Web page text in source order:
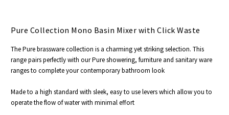
Pure Collection Mono Basin Mixer with Click Waste
The Pure brassware collection is a charming yet striking selection. This
range pairs perfectly with our Pure showering, furniture and sanitary ware
ranges to complete your contemporary bathroom look
Made to a high standard with sleek, easy to use levers which allow you to
operate the flow of water with minimal effort